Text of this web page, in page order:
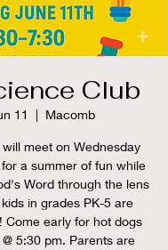
Club
11
  |
Macomb
meet on Wednesday
a summer of fun while
Word through the lens
in grades PK-5 are
Come early for hot dogs
5:30 pm. Parents are